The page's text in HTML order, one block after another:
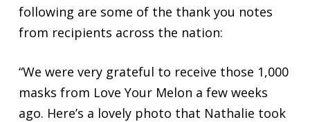
following are some of the thank you notes
from recipients across the nation:
“We were very grateful to receive those 1,000
masks from Love Your Melon a few weeks
ago. Here’s a lovely photo that Nathalie took